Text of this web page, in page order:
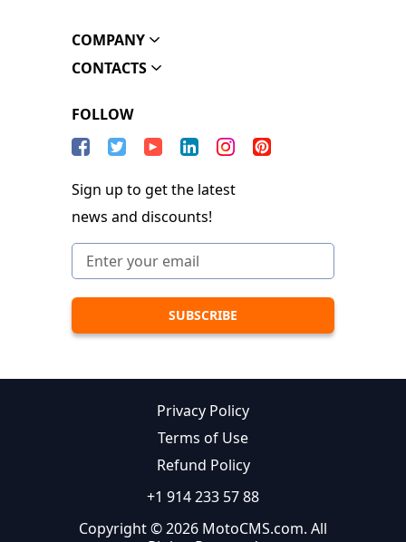
COMPANY
CONTACTS
FOLLOW
Sign up to get the latest
news and discounts!
Privacy Policy
Terms of Use
Refund Policy
+1 914 233 57 88
Copyright © 2026 MotoCMS.com. All